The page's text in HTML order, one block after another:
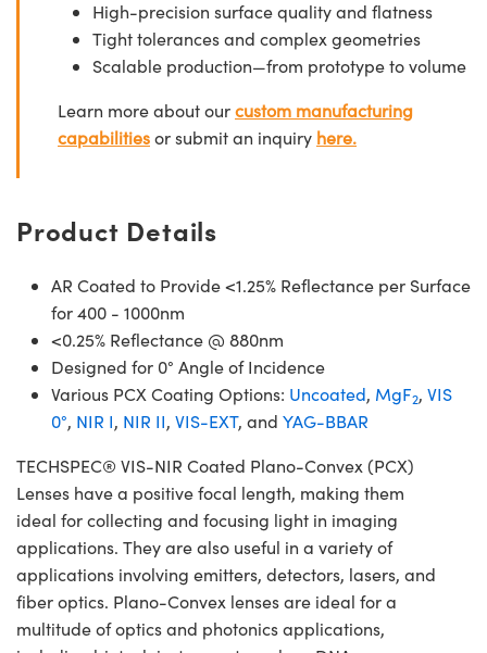
High-precision surface quality and flatness
Tight tolerances and complex geometries
Scalable production—from prototype to volume
Learn more about ourcustom manufacturing
capabilitiesor submit an inquiry here.
Product Details
AR Coated to Provide <1.25% Reflectance per Surface
for 400 - 1000nm
<0.25% Reflectance @ 880nm
Designed for 0° Angle of Incidence
Various PCX Coating Options: Uncoated, MgF2, VIS
0°, NIR I, NIR II, VIS-EXT, and YAG-BBAR
TECHSPEC® VIS-NIR Coated Plano-Convex (PCX)
Lenses have a positive focal length, making them
ideal for collecting and focusing light in imaging
applications. They are also useful in a variety of
applications involving emitters, detectors, lasers, and
fiber optics. Plano-Convex lenses are ideal for a
multitude of optics and photonics applications,